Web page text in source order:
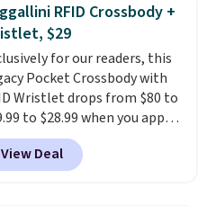
RFID Crossbody +
$29
for our readers, this
Pocket Crossbody with
Wristlet drops from $80 to
to $28.99 when you apply
code BPOCKET at
This bag set is
in several colors at
View Deal